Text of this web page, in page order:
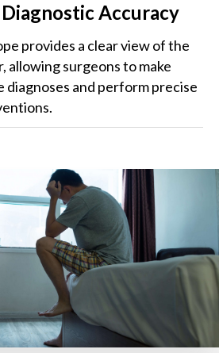
Accuracy
provides a clear view of the
allowing surgeons to make
diagnoses and perform precise